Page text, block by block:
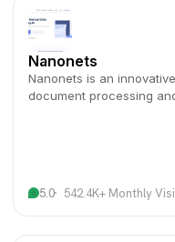
Nanonets
Nanonets is an
document processing
5.0 542.4K+ Monthly